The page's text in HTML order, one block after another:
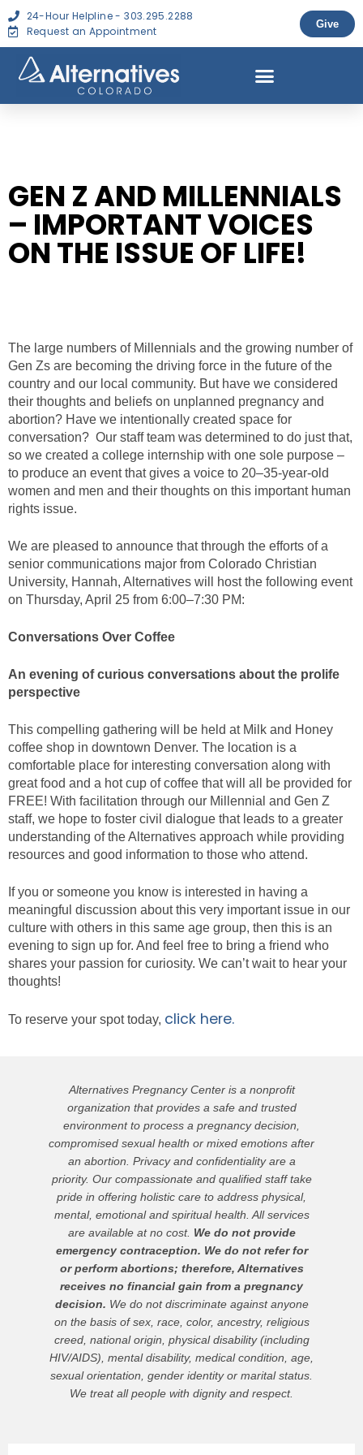
24-Hour Helpline - 303.295.2288
Request an Appointment
Give
GEN Z AND MILLENNIALS
– IMPORTANT VOICES
ON THE ISSUE OF LIFE!
The large numbers of Millennials and the growing number of
Gen Zs are becoming the driving force in the future of the
country and our local community. But have we considered
their thoughts and beliefs on unplanned pregnancy and
abortion? Have we intentionally created space for
conversation? Our staff team was determined to do just that,
so we created a college internship with one sole purpose –
to produce an event that gives a voice to 20–35-year-old
women and men and their thoughts on this important human
rights issue.
We are pleased to announce that through the efforts of a
senior communications major from Colorado Christian
University, Hannah, Alternatives will host the following event
on Thursday, April 25 from 6:00–7:30 PM:
Conversations Over Coffee
An evening of curious conversations about the prolife
perspective
This compelling gathering will be held at Milk and Honey
coffee shop in downtown Denver. The location is a
comfortable place for interesting conversation along with
great food and a hot cup of coffee that will all be provided for
FREE! With facilitation through our Millennial and Gen Z
staff, we hope to foster civil dialogue that leads to a greater
understanding of the Alternatives approach while providing
resources and good information to those who attend.
If you or someone you know is interested in having a
meaningful discussion about this very important issue in our
culture with others in this same age group, then this is an
evening to sign up for. And feel free to bring a friend who
shares your passion for curiosity. We can’t wait to hear your
thoughts!
To reserve your spot today, click here.
Alternatives Pregnancy Center is a nonprofit
organization that provides a safe and trusted
environment to process a pregnancy decision,
compromised sexual health or mixed emotions after
an abortion. Privacy and confidentiality are a
priority. Our compassionate and qualified staff take
pride in offering holistic care to address physical,
mental, emotional and spiritual health. All services
are available at no cost. We do not provide
emergency contraception. We do not refer for
or perform abortions; therefore, Alternatives
receives no financial gain from a pregnancy
decision. We do not discriminate against anyone
on the basis of sex, race, color, ancestry, religious
creed, national origin, physical disability (including
HIV/AIDS), mental disability, medical condition, age,
sexual orientation, gender identity or marital status.
We treat all people with dignity and respect.